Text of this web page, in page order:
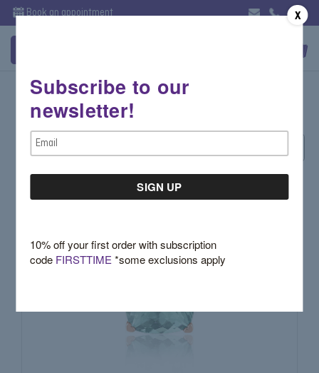
Book an appointment
What's Hot - Rings
X
Subscribe to our
newsletter!
Email
Address
10% off your first order with subscription
code FIRSTTIME*some exclusions apply